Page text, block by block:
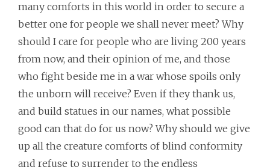
many comforts in this world in order to secure a
better one for people we shall never meet? Why
should I care for people who are living 200 years
from now, and their opinion of me, and those
who fight beside me in a war whose spoils only
the unborn will receive? Even if they thank us,
and build statues in our names, what possible
good can that do for us now? Why should we give
up all the creature comforts of blind conformity
and refuse to surrender to the endless